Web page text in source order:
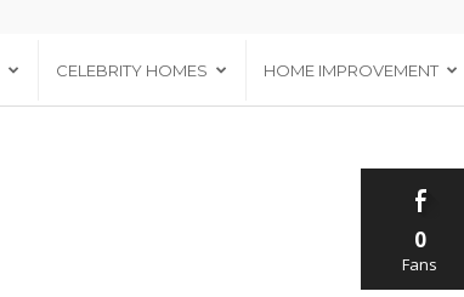
CELEBRITY HOMES HOME IMPROVEMENT
0
Fans